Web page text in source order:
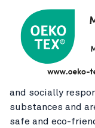
and socially
substances and
safe and eco-